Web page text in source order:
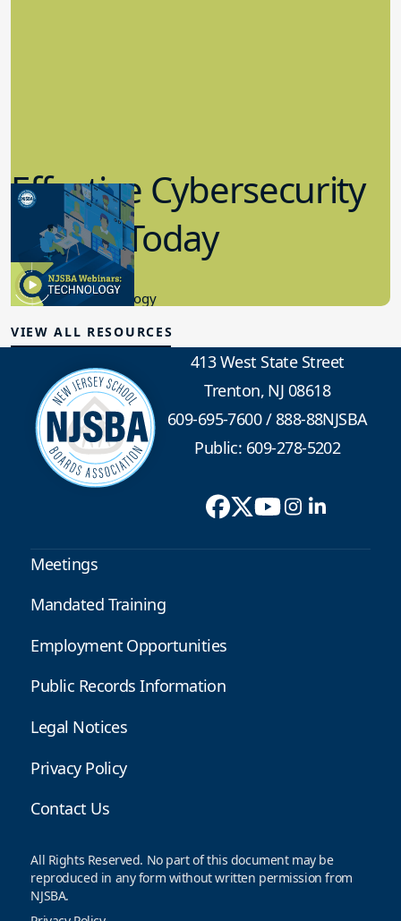
Effective Cybersecurity
in K-12 Today
8.10.2023
Educational Technology
VIEW ALL RESOURCES
413 West State Street
Trenton, NJ 08618
609-695-7600/888-88NJSBA
Public: 609-278-5202
Meetings
Mandated Training
Employment Opportunities
Public Records Information
Legal Notices
Privacy Policy
Contact Us
All Rights Reserved. No part of this document may be
reproduced in any form without written permission from
NJSBA.